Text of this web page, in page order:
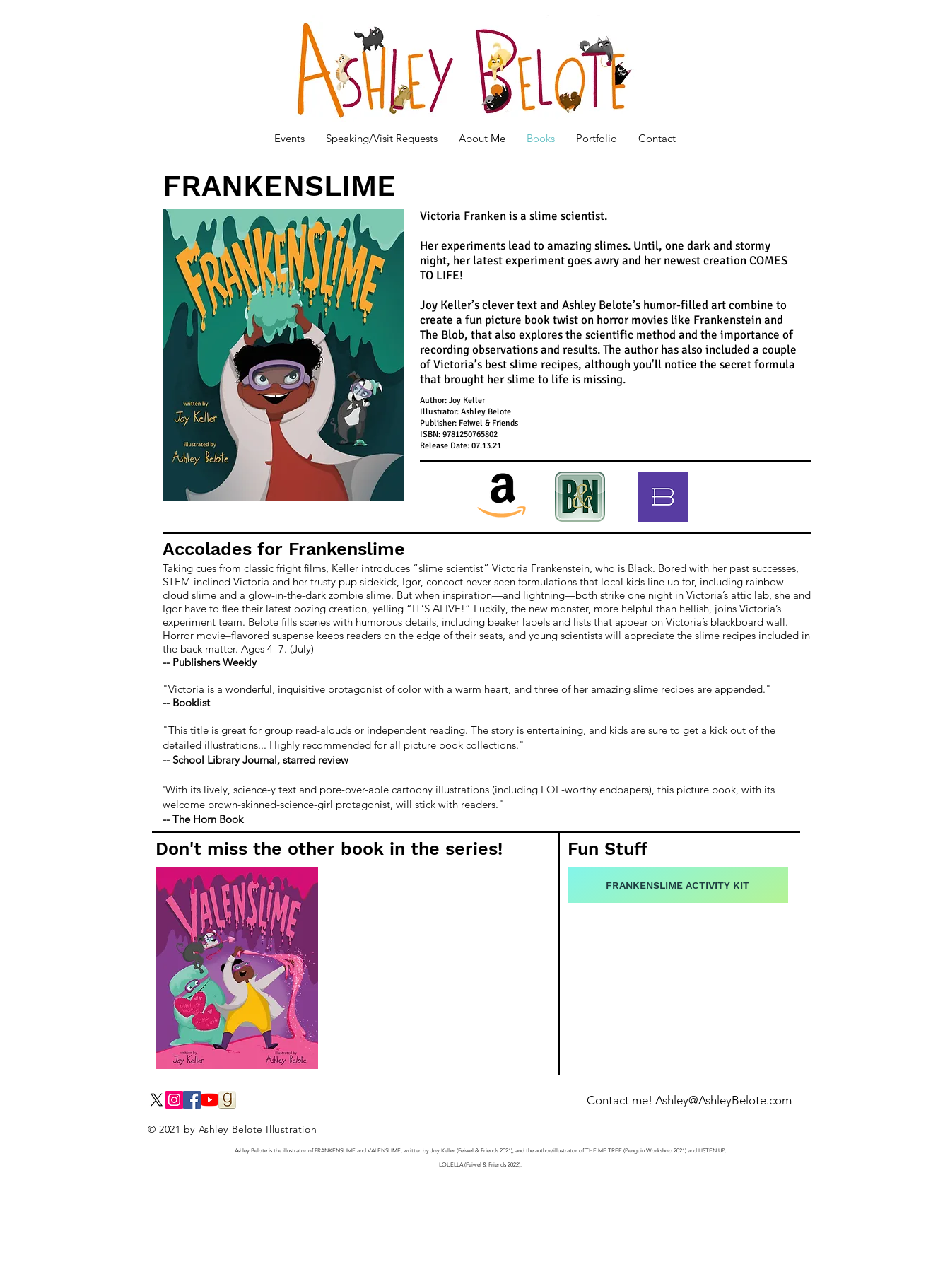
Events Speaking/Visit Requests About Me Books Portfolio Contact
FRANKENSLIME
Victoria Franken is a slime scientist.
Her experiments lead to amazing slimes. Until, one dark and stormy
night, her latest experiment goes awry and her newest creation COMES
TO LIFE!
Joy Keller’s clever text and Ashley Belote’s humor-filled art combine to
create a fun picture book twist on horror movies like Frankenstein and
The Blob, that also explores the scientific method and the importance of
recording observations and results. The author has also included a couple
of Victoria’s best slime recipes, although you'll notice the secret formula
that brought her slime to life is missing.
Author: Joy Keller
Illustrator: Ashley Belote
Publisher: Feiwel & Friends
ISBN: 9781250765802
Release Date: 07.13.21
Accolades for Frankenslime
Taking cues from classic fright films, Keller introduces “slime scientist” Victoria Frankenstein, who is Black. Bored with her past successes,
STEM-inclined Victoria and her trusty pup sidekick, Igor, concoct never-seen formulations that local kids line up for, including rainbow
cloud slime and a glow-in-the-dark zombie slime. But when inspiration—and lightning—both strike one night in Victoria’s attic lab, she and
Igor have to flee their latest oozing creation, yelling “IT’S ALIVE!” Luckily, the new monster, more helpful than hellish, joins Victoria’s
experiment team. Belote fills scenes with humorous details, including beaker labels and lists that appear on Victoria’s blackboard wall.
Horror movie–flavored suspense keeps readers on the edge of their seats, and young scientists will appreciate the slime recipes included in
the back matter. Ages 4–7. (July)
-- Publishers Weekly
"Victoria is a wonderful, inquisitive protagonist of color with a warm heart, and three of her amazing slime recipes are appended."
-- Booklist
"This title is great for group read-alouds or independent reading. The story is entertaining, and kids are sure to get a kick out of the
detailed illustrations... Highly recommended for all picture book collections."
-- School Library Journal, starred review
'With its lively, science-y text and pore-over-able cartoony illustrations (including LOL-worthy endpapers), this picture book, with its
welcome brown-skinned-science-girl protagonist, will stick with readers."
-- The Horn Book
Don't miss the other book in the series! Fun Stuff
FRANKENSLIME ACTIVITY KIT
Contact me! Ashley@AshleyBelote.com
© 2021 by Ashley Belote Illustration
Ashley Belote is the illustrator of FRANKENSLIME and VALENSLIME, written by Joy Keller (Feiwel & Friends 2021), and the author/illustrator of THE ME TREE (Penguin Workshop 2021) and LISTEN UP,
LOUELLA (Feiwel & Friends 2022).